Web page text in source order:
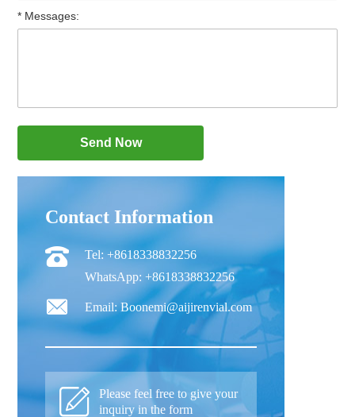
* Messages:
Contact Information
Tel: +8618338832256
WhatsApp: +8618338832256
Email: Boonemi@aijirenvial.com
Please feel free to give your
inquiry in the form